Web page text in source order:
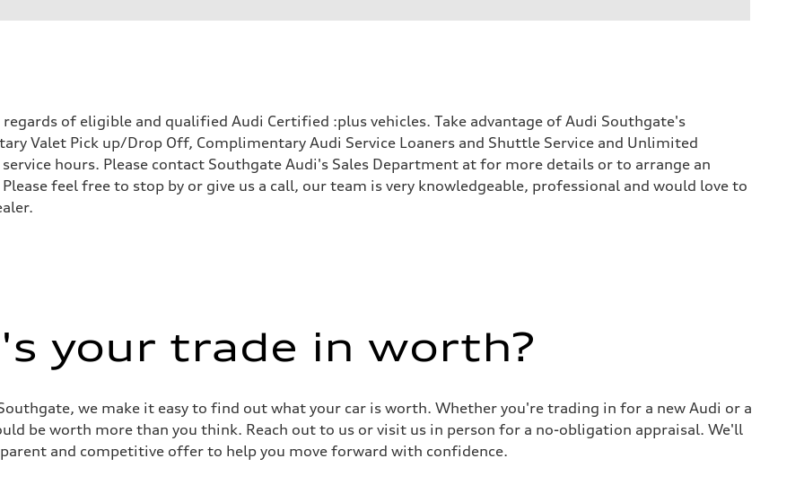
of eligible and qualified Audi Certified :plus vehicles. Take advantage of Audi Southgate's
Valet Pick up/Drop Off, Complimentary Audi Service Loaners and Shuttle Service and Unlimited
hours. Please contact Southgate Audi's Sales Department at for more details or to arrange an
feel free to stop by or give us a call, our team is very knowledgeable, professional and would love to
your trade in worth?
we make it easy to find out what your car is worth. Whether you're trading in for a new Audi or a
be worth more than you think. Reach out to us or visit us in person for a no-obligation appraisal. We'll
and competitive offer to help you move forward with confidence.